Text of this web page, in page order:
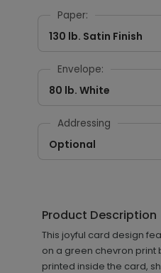
Paper:
130 lb. Satin Finish
Envelope:
80 lb. White
Addressing
Optional
Product Description
This joyful card design
on a green chevron print
printed inside the card,